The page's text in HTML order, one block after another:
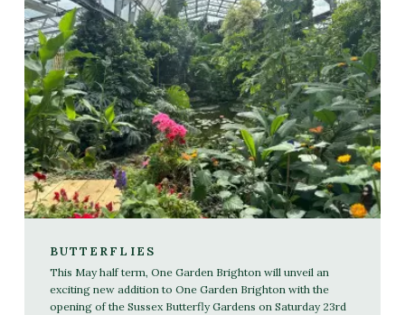
BUTTERFLIES
This May half term, One Garden Brighton will unveil an
exciting new addition to One Garden Brighton with the
opening of the Sussex Butterfly Gardens on Saturday 23rd